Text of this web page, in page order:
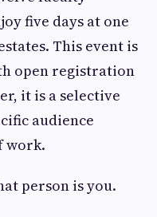
five days at one
This event is
open registration
it is a selective
audience
work.
person is you.